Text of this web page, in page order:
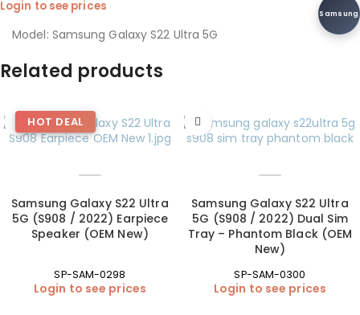
Samsung
Login to see prices
Model: Samsung Galaxy S22 Ultra 5G
Related products
HOT DEAL
Samsung Galaxy S22 Ultra
5G (S908 / 2022) Earpiece
Speaker (OEM New)
SP-SAM-0298
Login to see prices
Samsung Galaxy S22 Ultra
5G (S908 / 2022) Dual Sim
Tray – Phantom Black (OEM
New)
SP-SAM-0300
Login to see prices